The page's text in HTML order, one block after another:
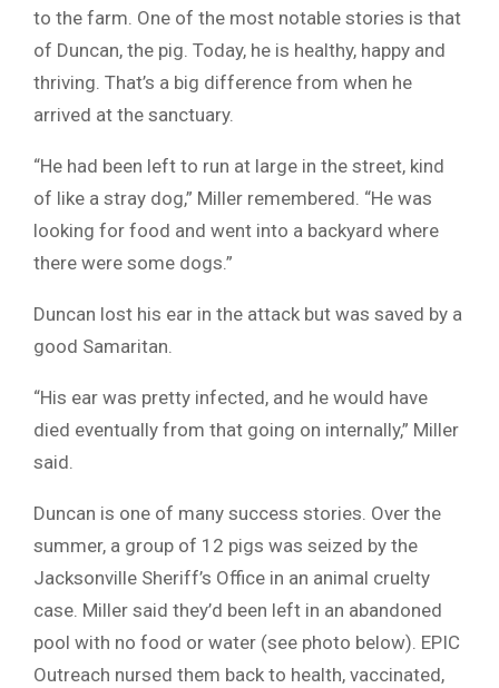
to the farm. One of the most notable stories is that
of Duncan, the pig. Today, he is healthy, happy and
thriving. That’s a big difference from when he
arrived at the sanctuary.
“He had been left to run at large in the street, kind
of like a stray dog,” Miller remembered. “He was
looking for food and went into a backyard where
there were some dogs.”
Duncan lost his ear in the attack but was saved by a
good Samaritan.
“His ear was pretty infected, and he would have
died eventually from that going on internally,” Miller
said.
Duncan is one of many success stories. Over the
summer, a group of 12 pigs was seized by the
Jacksonville Sheriff’s Office in an animal cruelty
case. Miller said they’d been left in an abandoned
pool with no food or water (see photo below). EPIC
Outreach nursed them back to health, vaccinated,